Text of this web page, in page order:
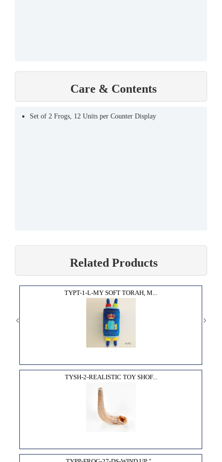
Care & Contents
Set of 2 Frogs, 12 Units per Counter Display
Related Products
TYPT-1-L-MY SOFT TORAH, M...
TYSH-2-REALISTIC TOY SHOF...